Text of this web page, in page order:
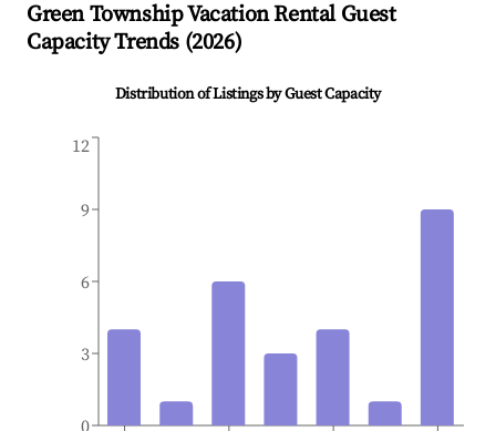
Green TownshipVacation Rental Guest
Capacity Trends (2026)
Distribution of Listings by Guest Capacity
0
3
6
9
12